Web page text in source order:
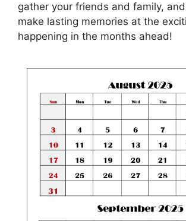
gather your friends and family,
make lasting memories at the
happening in the months ahead!